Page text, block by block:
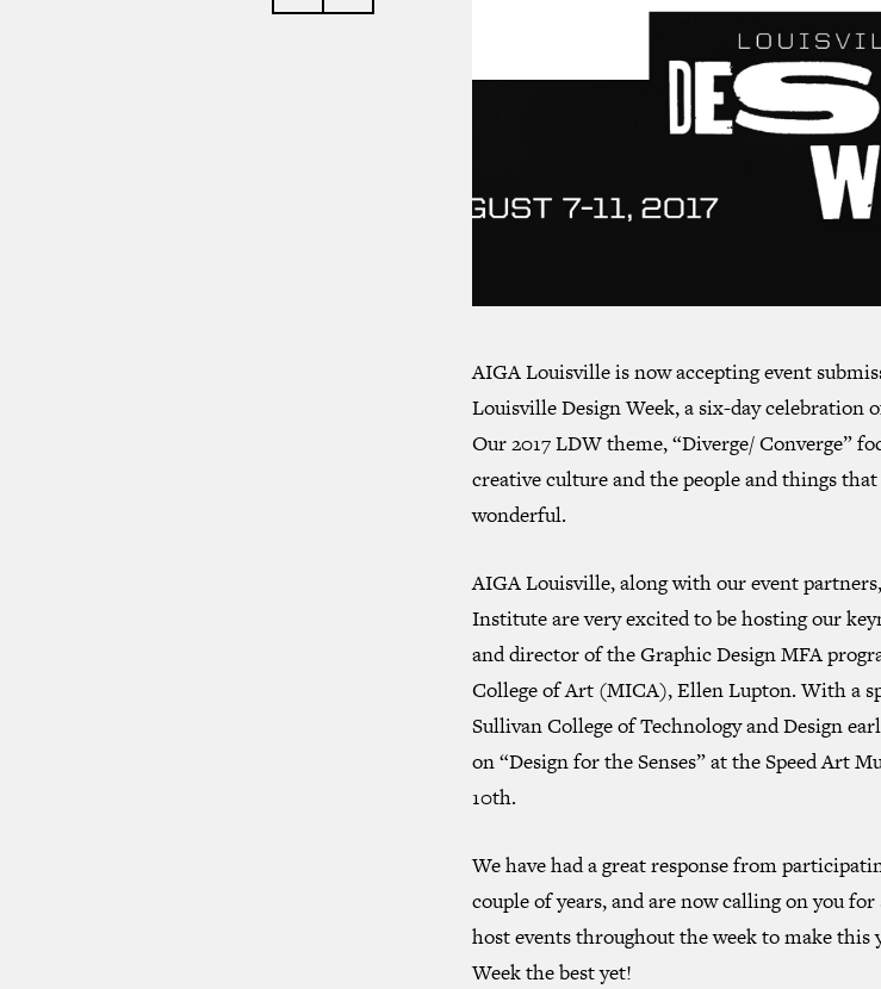
AIGA Louisville is now accepting event
Louisville Design Week, a six-day
Our 2017 LDW theme, “Diverge/ Converge”
creative culture and the people and things
wonderful.
AIGA Louisville, along with our event
Institute are very excited to be hosting our
and director of the Graphic Design MFA
College of Art (MICA), Ellen Lupton. With a
Sullivan College of Technology and Design
on “Design for the Senses” at the Speed Art
10th.
We have had a great response from
couple of years, and are now calling on you
host events throughout the week to make this
Week the best yet!